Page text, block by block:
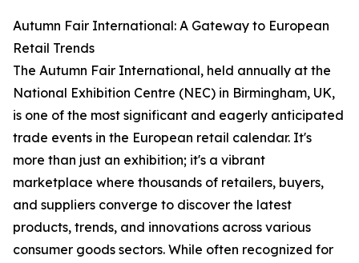
Autumn Fair International: A Gateway to European
Retail Trends
The Autumn Fair International, held annually at the
National Exhibition Centre (NEC) in Birmingham, UK,
is one of the most significant and eagerly anticipated
trade events in the European retail calendar. It's
more than just an exhibition; it's a vibrant
marketplace where thousands of retailers, buyers,
and suppliers converge to discover the latest
products, trends, and innovations across various
consumer goods sectors. While often recognized for